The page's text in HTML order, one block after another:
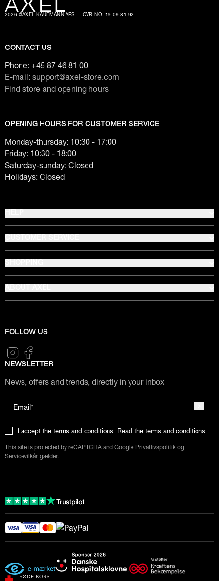
2026 @AXEL KAUFMANN APS CVR-NO. 19 09 81 92
CONTACT US
Phone: +45 87 46 81 00
E-mail: support@axel-store.com
Find store and opening hours
OPENING HOURS FOR CUSTOMER SERVICE
Monday-thursday: 10:30 - 17:00
Friday: 10:30 - 18:00
Saturday-sunday: Closed
Holidays: Closed
FOLLOW US
NEWSLETTER
News, offers and trends, directly in your inbox
Email*
I accept the terms and conditions Read the terms and conditions
This site is protected by reCAPTCHA and Google Privatlivspolitik og
Servicevilkår gælder.